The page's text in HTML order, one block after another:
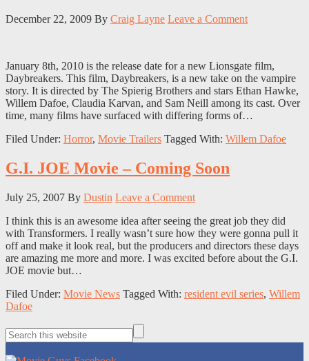
December 22, 2009 By Craig Layne Leave a Comment
January 8th, 2010 is the release date for a new Lionsgate film,
Daybreakers. This film, Daybreakers, is a new take on the vampire
story. It is directed by The Spierig Brothers and stars Ethan Hawke,
Willem Dafoe, Claudia Karvan, and Sam Neill among its cast. Over
time, many films have surfaced with differing forms of…
Filed Under: Horror, Movie Trailers Tagged With: Willem Dafoe
G.I. JOE Movie – Coming Soon
July 25, 2007 By Dustin Leave a Comment
I think this is an awesome idea after seeing the great job they did
with Transformers. I really wasn’t sure how they were gonna pull it
off and make it look real, but the producers and directors these days
are amazing me more and more. I was excited before about the G.I.
JOE movie but…
Filed Under: Movie News Tagged With: resident evil series, Willem
Dafoe